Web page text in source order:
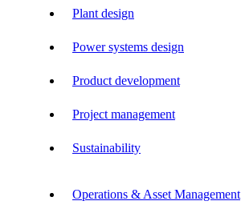
Plant design
Power systems design
Product development
Project management
Sustainability
Operations & Asset Management